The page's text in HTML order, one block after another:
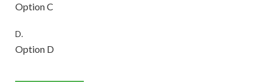
Option C
D.
Option D